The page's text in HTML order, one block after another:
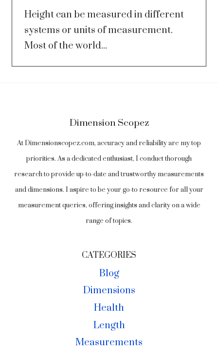
Height can be measured in different
systems or units of measurement.
Most of the world...
Dimension Scopez
At Dimensionscopez.com, accuracy and reliability are my top
priorities. As a dedicated enthusiast, I conduct thorough
research to provide up-to-date and trustworthy measurements
and dimensions. I aspire to be your go-to resource for all your
measurement queries, offering insights and clarity on a wide
range of topics.
CATEGORIES
Blog
Dimensions
Health
Length
Measurements